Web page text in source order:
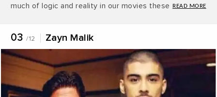
much of logic and reality in our movies these days is
relief”.
03 /12 Zayn Malik